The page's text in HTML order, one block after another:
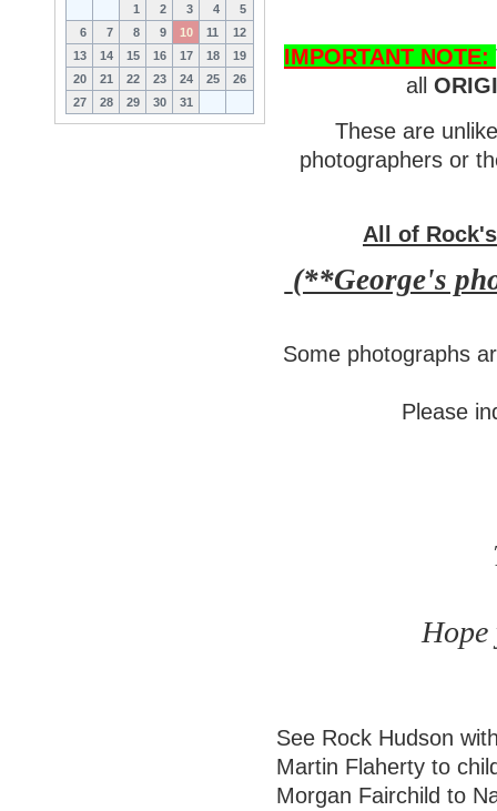
1
2 3 4
5
6
7 8 9 10 11
12
13
14 15 16 17 18
19
20
21 22 23 24 25
26
27
28 29 30 31
IMPORTANT NOTE:
all
These are
photographers or
All of
(**George's
Some photographs
Please
See Rock Hudson
Martin Flaherty to
Morgan Fairchild to